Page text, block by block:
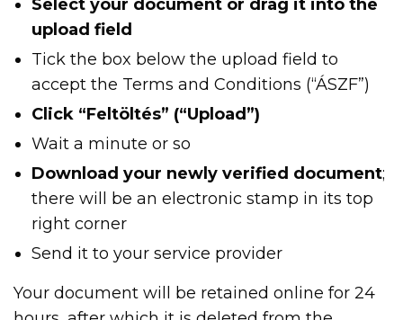
Select your document or drag it into the
upload field
Tick the box below the upload field to
accept the Terms and Conditions (“ÁSZF”)
Click “Feltöltés” (“Upload”)
Wait a minute or so
Download your newly verified document;
there will be an electronic stamp in its top
right corner
Send it to your service provider
Your document will be retained online for 24